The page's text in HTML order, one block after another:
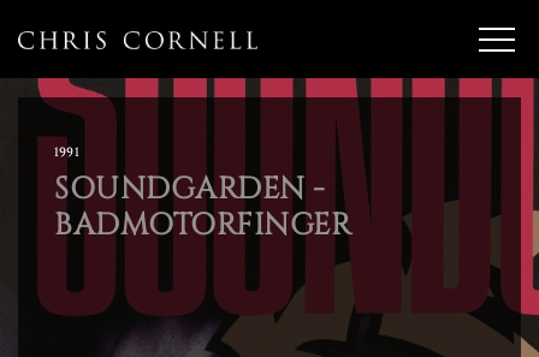
1991
SOUNDGARDEN -
BADMOTORFINGER